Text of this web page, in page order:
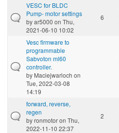
VESC for BLDC
Pump- motor settings
byar5000 on Thu,
2021-06-10 10:02
6
Vesc firmware to
programmable
Sabvoton ml60
controller.
by Maciejwarloch on
Tue, 2022-03-08
14:19
forward, reverse,
regen
byronmotoron Thu,
2022-11-10 22:37
2